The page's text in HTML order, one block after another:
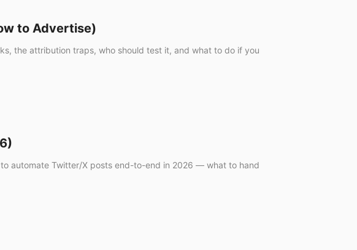
to Advertise)
the attribution traps, who should test it, and what to do if you
automate Twitter/X posts end-to-end in 2026 — what to hand